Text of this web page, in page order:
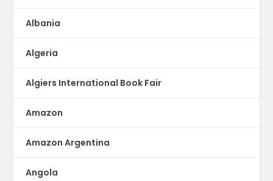
Albania
Algeria
Algiers International Book Fair
Amazon
Amazon Argentina
Angola